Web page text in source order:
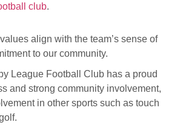
club.
align with the team’s sense of
to our community.
League Football Club has a proud
and strong community involvement,
in other sports such as touch